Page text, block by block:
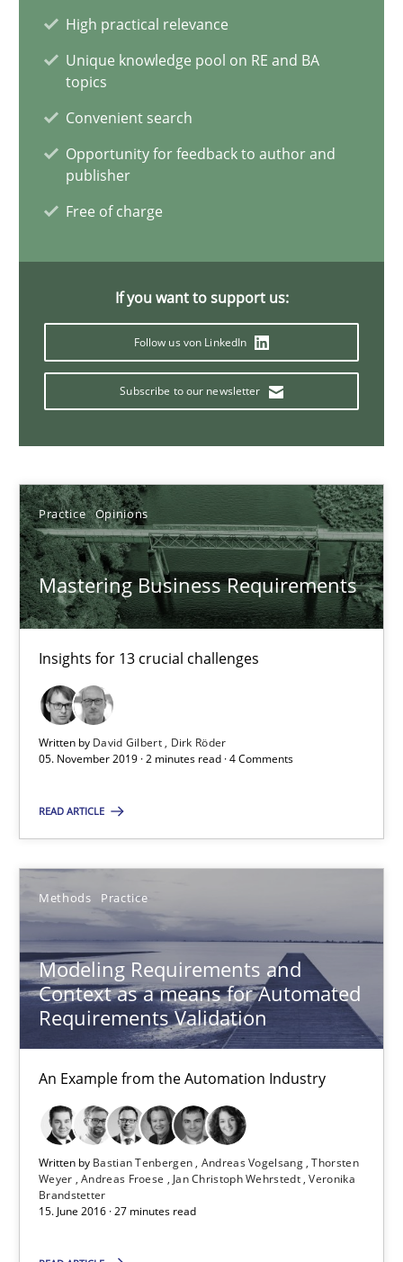
High practical relevance
Unique knowledge pool on RE and BA
topics
Convenient search
Opportunity for feedback to author and
publisher
Free of charge
If you want to support us:
Follow us von LinkedIn
Subscribe to our newsletter
Practice Opinions
Mastering Business Requirements
Insights for 13 crucial challenges
Written by David Gilbert
Dirk Röder
05. November 2019 · 2 minutes read · 4 Comments
READ ARTICLE
Methods Practice
Modeling Requirements and
Context as a means for Automated
Requirements Validation
An Example from the Automation Industry
Written by Bastian Tenbergen Andreas Vogelsang Thorsten
Weyer Andreas Froese Jan Christoph Wehrstedt Veronika
Brandstetter
15. June 2016 · 27 minutes read
Practice Opinions
05.11.2019
2 minutes
Modeling Requirements and Context as a means for
An Example from the Automation Industry
Bastian Tenbergen
Andreas Vogelsang
Thorsten Weyer
Andreas Froese
15.06.2016
Modeling Requirements with Constraints
Smart use of constraints leads to cleaner requirements that
Methods Practice
Michael Jastram
Andreas Kara
18.10.2016
13 minutes